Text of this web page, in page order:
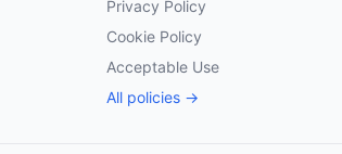
Privacy Policy
Cookie Policy
Acceptable Use
All policies →